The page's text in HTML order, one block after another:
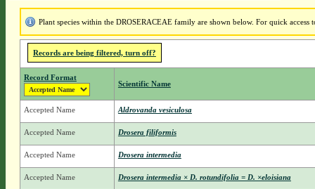
Plant species within the DROSERACEAE family are shown below. For quick
Records are being filtered, turn off?
Record Format
Scientific Name
Accepted Name Aldrovanda vesiculosa
Accepted Name Drosera filiformis
Accepted Name Drosera intermedia
Accepted Name Drosera intermedia × D. rotundifolia = D. ×eloisiana